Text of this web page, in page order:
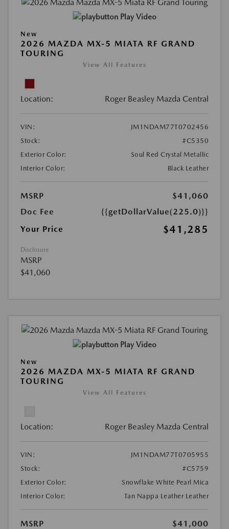
Play Video
New
2026 MAZDA MX-5 MIATA RF GRAND
TOURING
View All Features
Location: Roger Beasley Mazda Central
VIN:
JM1NDAM77T0702456
Stock:
#C5350
Exterior Color:
Soul Red Crystal Metallic
Interior Color:
Black Leather
MSRP
$41,060
Doc Fee
{{getDollarValue(225.0)}}
Your Price
$41,285
Disclosure
MSRP
$41,060
Play Video
New
2026 MAZDA MX-5 MIATA RF GRAND
TOURING
View All Features
Location: Roger Beasley Mazda Central
VIN:
JM1NDAM77T0705955
Stock:
#C5759
Exterior Color:
Snowflake White Pearl Mica
Interior Color:
Tan Nappa Leather Leather
MSRP
$41,000